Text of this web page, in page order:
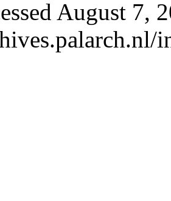
August 7,